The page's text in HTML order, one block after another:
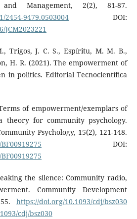
Management, 2(2), 81-87.
2454-9479.0503004DOI:
JCM2023221
Trigos, J. C. S., Espíritu, M. M. B.,
H. R. (2021). The empowerment of
in politics. Editorial Tecnocientífica
of empowerment/exemplars of
theory for community psychology.
Psychology, 15(2), 121-148.
DOI:
the silence: Community radio,
Community Development
https://doi.org/10.1093/cdj/bsz030
cdj/bsz030